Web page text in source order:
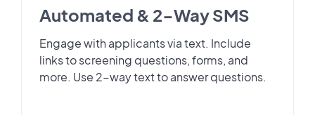
Automated & 2-Way SMS
Engage with applicants via text. Include
links to screening questions, forms, and
more. Use 2-way text to answer questions.